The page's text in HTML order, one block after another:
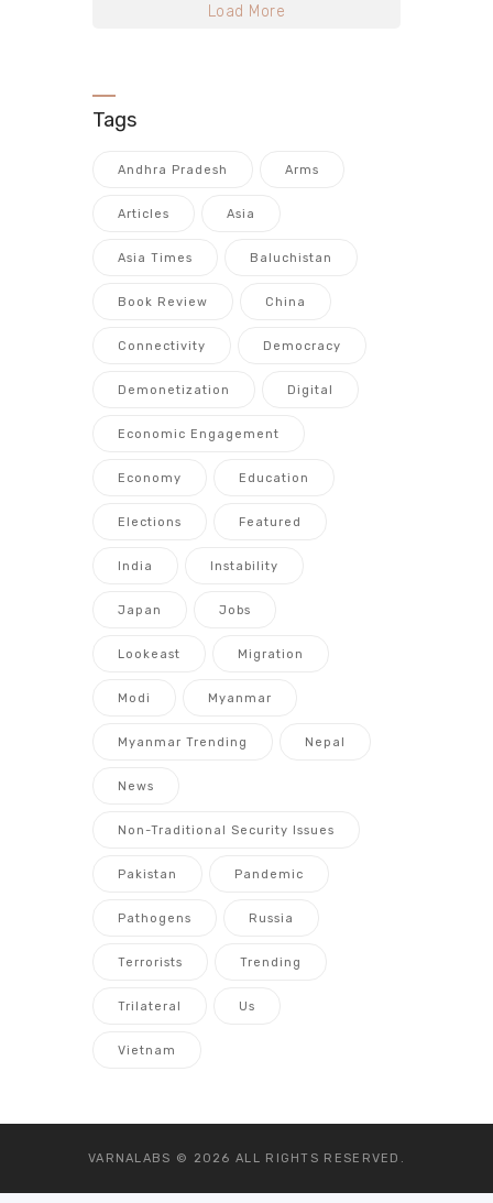
Load More
Tags
Andhra Pradesh Arms
Articles Asia
Asia Times Baluchistan
Book Review China
Connectivity Democracy
Demonetization Digital
Economic Engagement
Economy Education
Elections Featured
India Instability
Japan Jobs
Lookeast Migration
Modi Myanmar
Myanmar Trending Nepal
News
Non-Traditional Security Issues
Pakistan Pandemic
Pathogens Russia
Terrorists Trending
Trilateral Us
Vietnam
VARNALABS © 2026 ALL RIGHTS RESERVED.